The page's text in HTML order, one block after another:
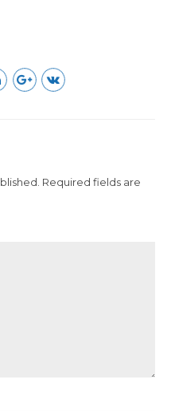
Required fields are